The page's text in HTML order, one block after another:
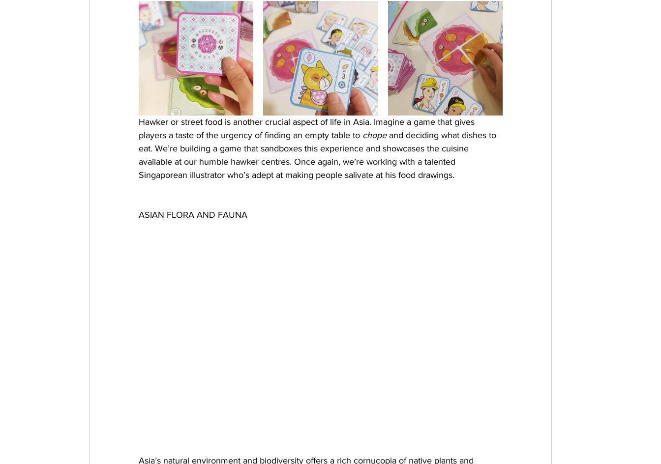
Hawker or street food is another crucial aspect of life in Asia. Imagine a game that gives
players a taste of the urgency of finding an empty table to chope and deciding what dishes to
eat. We’re building a game that sandboxes this experience and showcases the cuisine
available at our humble hawker centres. Once again, we’re working with a talented
Singaporean illustrator who’s adept at making people salivate at his food drawings.
ASIAN FLORA AND FAUNA
Asia’s natural environment and biodiversity offers a rich cornucopia of native plants and